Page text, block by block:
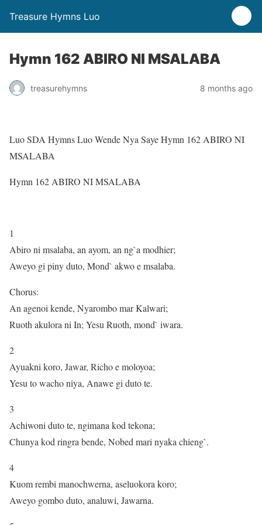
Treasure Hymns Luo
Hymn 162 ABIRO NI MSALABA
treasurehymns 8 months ago
Luo SDA Hymns Luo Wende Nya Saye Hymn 162 ABIRO NI
MSALABA
Hymn 162 ABIRO NI MSALABA
1
Abiro ni msalaba, an ayom, an ng`a modhier;
Aweyo gi piny duto, Mond` akwo e msalaba.
Chorus:
An agenoi kende, Nyarombo mar Kalwari;
Ruoth akulora ni In; Yesu Ruoth, mond` iwara.
2
Ayuakni koro, Jawar, Richo e moloyoa;
Yesu to wacho niya, Anawe gi duto te.
3
Achiwoni duto te, ngimana kod tekona;
Chunya kod ringra bende, Nobed mari nyaka chieng`.
4
Kuom rembi manochwerna, aseluokora koro;
Aweyo gombo duto, analuwi, Jawarna.